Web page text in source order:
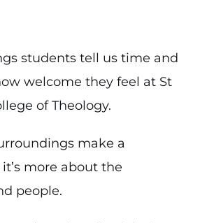
students tell us time and
welcome they feel at St
of Theology.
make a
more about the
people.